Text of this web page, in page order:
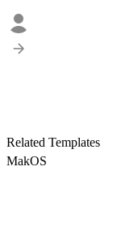
Related Templates
MakOS